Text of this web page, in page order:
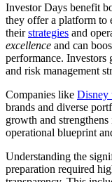
Investor Days benefit
they offer a platform to
theirstrategies and
excellence and can
performance. Investors
and risk management
Companies like Disney
brands and diverse
growth and
operational blueprint
Understanding the
preparation required